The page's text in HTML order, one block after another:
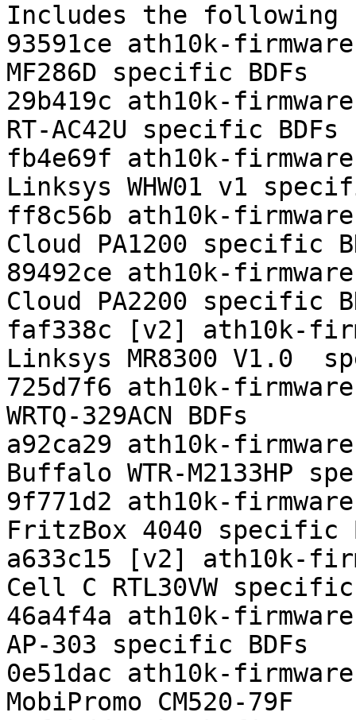
Includes the following
93591ce ath10k-
MF286D specific BDFs
29b419c ath10k-
RT-AC42U specific BDFs
fb4e69f ath10k-
Linksys WHW01 v1
ff8c56b ath10k-
Cloud PA1200 specific
89492ce ath10k-
Cloud PA2200 specific
faf338c [v2] ath10k-
Linksys MR8300 V1.0
725d7f6 ath10k-
WRTQ-329ACN BDFs
a92ca29 ath10k-
Buffalo WTR-M2133HP
9f771d2 ath10k-
FritzBox 4040 specific
a633c15 [v2] ath10k-
Cell C RTL30VW specific
46a4f4a ath10k-
AP-303 specific BDFs
0e51dac ath10k-
MobiPromo CM520-79F